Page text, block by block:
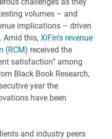
volumes – and
implications – driven
Amid this, XiFin’s revenue
(RCM) received the
satisfaction” among
Black Book Research,
year the
have been
and industry peers